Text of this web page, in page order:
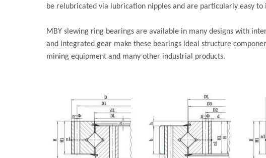
be relubricated via lubrication nipples and are particularly easy to
MBY slewing ring bearings are available in many designs with
and integrated gear make these bearings ideal structure
mining equipment and many other industrial products.